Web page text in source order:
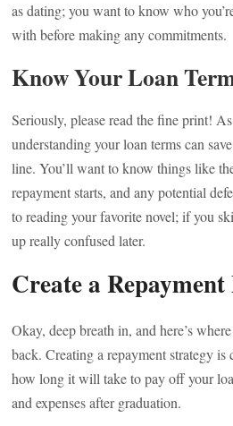
as dating; you want to know who
with before making any commitments.
Know Your Loan
Seriously, please read the fine print!
understanding your loan terms can
line. You’ll want to know things like
repayment starts, and any potential
to reading your favorite novel; if you
up really confused later.
Create a
Okay, deep breath in, and here’s
back. Creating a repayment strategy
how long it will take to pay off your
and expenses after graduation.